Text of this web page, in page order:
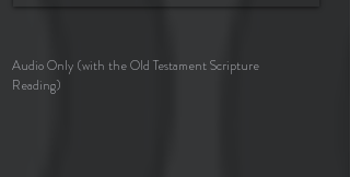
Audio Only (with the Old Testament Scripture
Reading)